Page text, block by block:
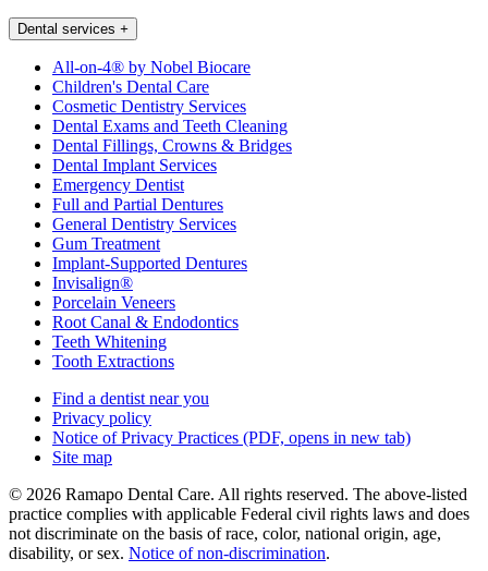
Dental services +
All-on-4® by Nobel Biocare
Children's Dental Care
Cosmetic Dentistry Services
Dental Exams and Teeth Cleaning
Dental Fillings, Crowns & Bridges
Dental Implant Services
Emergency Dentist
Full and Partial Dentures
General Dentistry Services
Gum Treatment
Implant-Supported Dentures
Invisalign®
Porcelain Veneers
Root Canal & Endodontics
Teeth Whitening
Tooth Extractions
Find a dentist near you
Privacy policy
Notice of Privacy Practices (PDF, opens in new tab)
Site map
© 2026 Ramapo Dental Care. All rights reserved. The above-listed
practice complies with applicable Federal civil rights laws and does
not discriminate on the basis of race, color, national origin, age,
disability, or sex. Notice of non‑discrimination.